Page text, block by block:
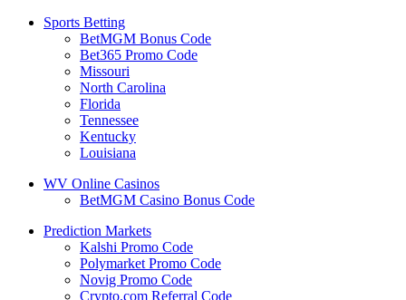
Sports Betting
BetMGM Bonus Code
Bet365 Promo Code
Missouri
North Carolina
Florida
Tennessee
Kentucky
Louisiana
WV Online Casinos
BetMGM Casino Bonus Code
Prediction Markets
Kalshi Promo Code
Polymarket Promo Code
Novig Promo Code
Crypto.com Referral Code